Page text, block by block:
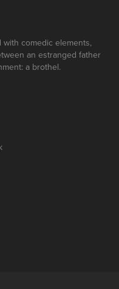
comedic elements,
an estranged father
a brothel.